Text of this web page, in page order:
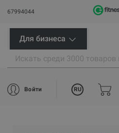
67994044
Для бизнеса
Войти RU